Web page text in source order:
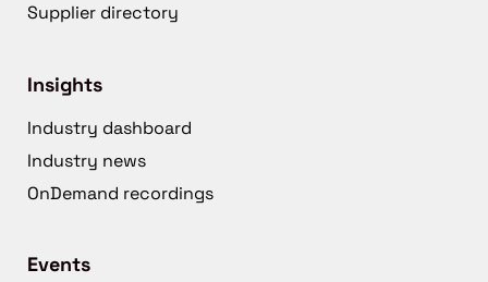
Supplier directory
Insights
Industry dashboard
Industry news
OnDemand recordings
Events